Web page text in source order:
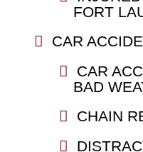
FORT
CAR
CAR
BAD
CHAIN